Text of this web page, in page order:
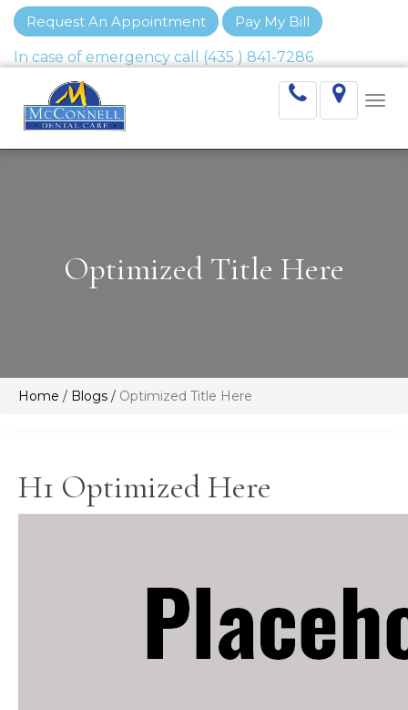
Request An Appointment Pay My Bill
Optimized Title Here
Home / Blogs / Optimized Title Here
H1 Optimized Here